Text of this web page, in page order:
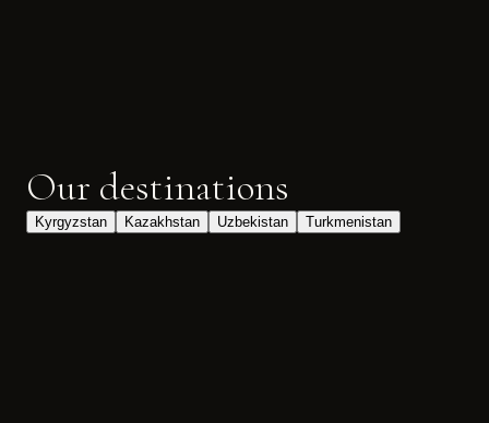
Our destinations
Kyrgyzstan Kazakhstan Uzbekistan Turkmenistan